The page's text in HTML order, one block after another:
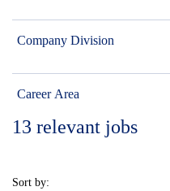
Company Division
Career Area
13 relevant jobs
Sort by: